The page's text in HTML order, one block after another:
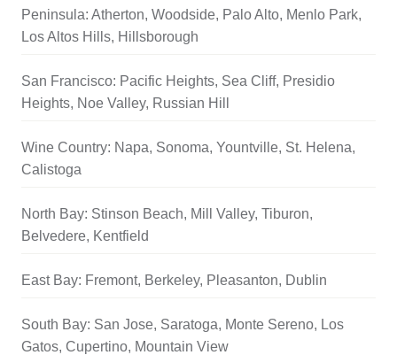
Peninsula: Atherton, Woodside, Palo Alto, Menlo Park,
Los Altos Hills, Hillsborough
San Francisco: Pacific Heights, Sea Cliff, Presidio
Heights, Noe Valley, Russian Hill
Wine Country: Napa, Sonoma, Yountville, St. Helena,
Calistoga
North Bay: Stinson Beach, Mill Valley, Tiburon,
Belvedere, Kentfield
East Bay: Fremont, Berkeley, Pleasanton, Dublin
South Bay: San Jose, Saratoga, Monte Sereno, Los
Gatos, Cupertino, Mountain View